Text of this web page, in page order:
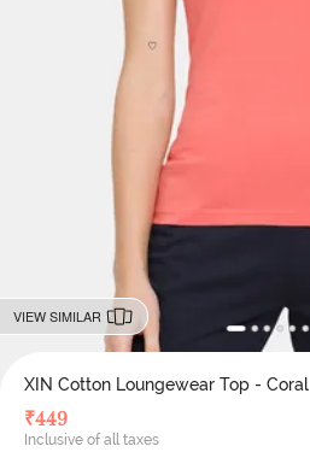
VIEW SIMILAR
XIN Cotton Loungewear Top - Coral
₹449
Inclusive of all taxes